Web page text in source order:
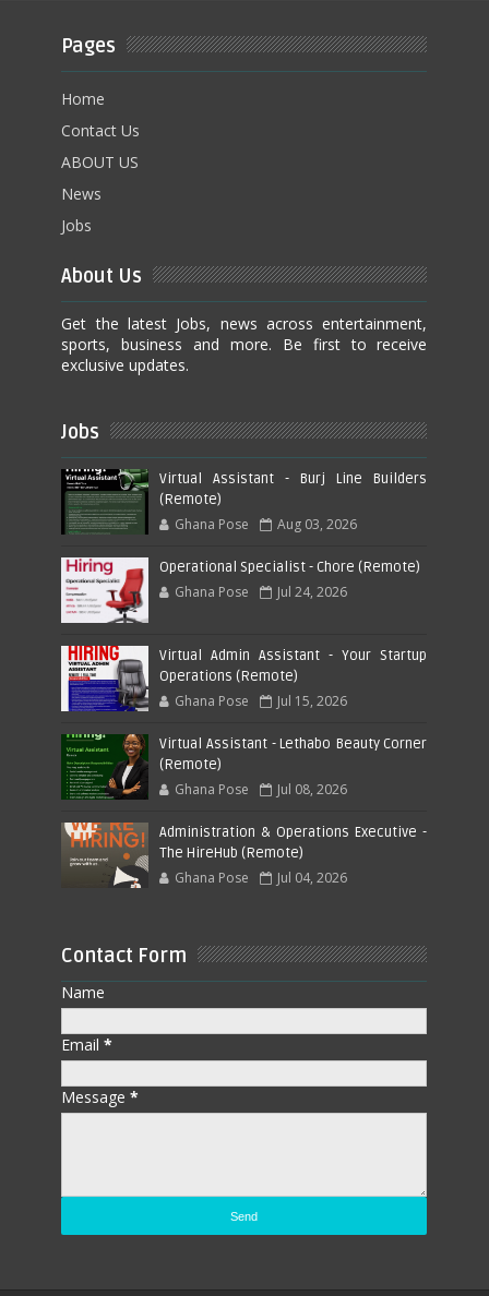
Pages
Home
Contact Us
ABOUT US
News
Jobs
About Us
Get the latest Jobs, news across entertainment,
sports, business and more. Be first to receive
exclusive updates.
Jobs
Virtual Assistant - Burj Line Builders
(Remote)
Ghana Pose Aug 03, 2026
Operational Specialist - Chore (Remote)
Ghana Pose Jul 24, 2026
Virtual Admin Assistant - Your Startup
Operations (Remote)
Ghana Pose Jul 15, 2026
Virtual Assistant - Lethabo Beauty Corner
(Remote)
Ghana Pose Jul 08, 2026
Administration & Operations Executive -
The HireHub (Remote)
Ghana Pose Jul 04, 2026
Contact Form
Name
Email*
Message*